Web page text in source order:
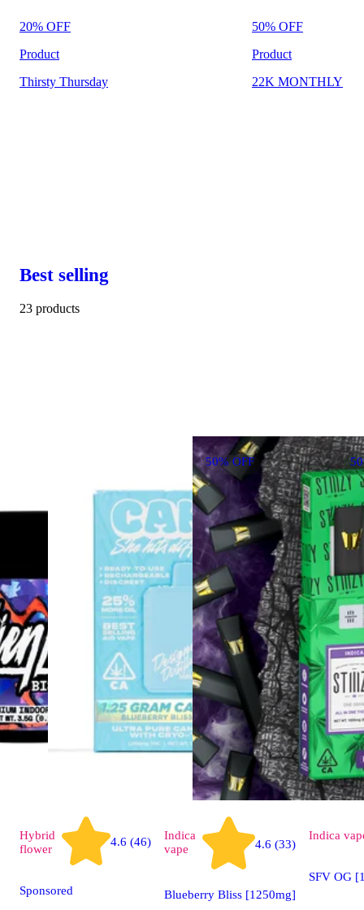
20% OFF
Product
Thirsty Thursday
50% OFF
Product
22K MONTHLY
Best selling
23 products
50% OFF
Hybrid
flower
4.6 (46)
Sponsored
Indica
vape
4.6 (33)
Blueberry Bliss [1250mg]
Indica
SFV OG